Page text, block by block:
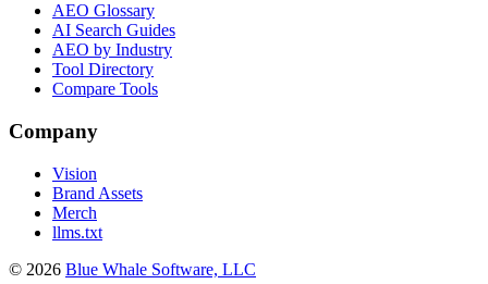
AEO Glossary
AI Search Guides
AEO by Industry
Tool Directory
Compare Tools
Company
Vision
Brand Assets
Merch
llms.txt
© 2026 Blue Whale Software, LLC